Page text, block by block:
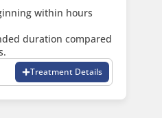
within hours
duration compared
Treatment Details